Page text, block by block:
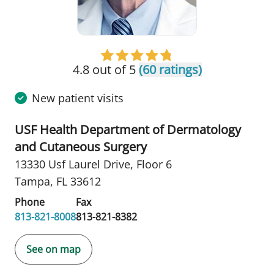
4.8 out of 5(60 ratings)
New patient visits
USF Health Department of Dermatology
and Cutaneous Surgery
13330 Usf Laurel Drive, Floor 6
Tampa, FL 33612
Phone
813-821-8008
Fax
813-821-8382
See on map